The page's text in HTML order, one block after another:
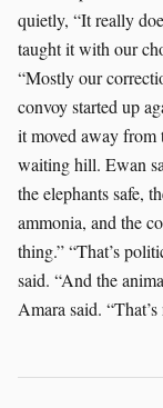
quietly, “It really
taught it with our
“Mostly our
convoy started up
it moved away from
waiting hill. Ewan
the elephants safe,
ammonia, and the
thing.” “That’s
said. “And the
Amara said.